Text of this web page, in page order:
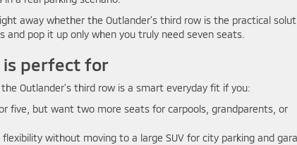
away whether the Outlander’s third row is the practical
pop it up only when you truly need seven seats.
is perfect for
Outlander’s third row is a smart everyday fit if you:
five, but want two more seats for carpools, grandparents, or
without moving to a large SUV for city parking and